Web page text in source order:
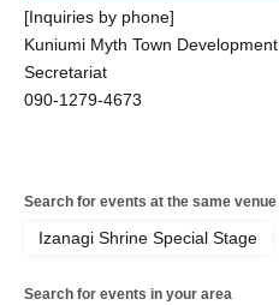
[Inquiries by phone]
Kuniumi Myth Town
Secretariat
090-1279-4673
Search for events at the same venue
Izanagi Shrine Special Stage
Search for events in your area